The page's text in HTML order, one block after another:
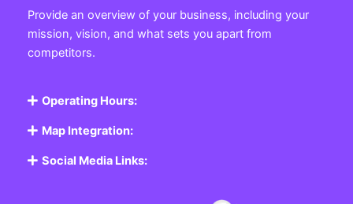
Provide an overview of your business, including your
mission, vision, and what sets you apart from
competitors.
Operating Hours:
Map Integration:
Social Media Links: